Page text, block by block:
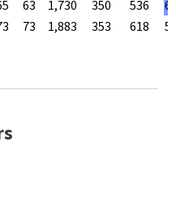
63 1,730 350 536
73 1,883 353 618